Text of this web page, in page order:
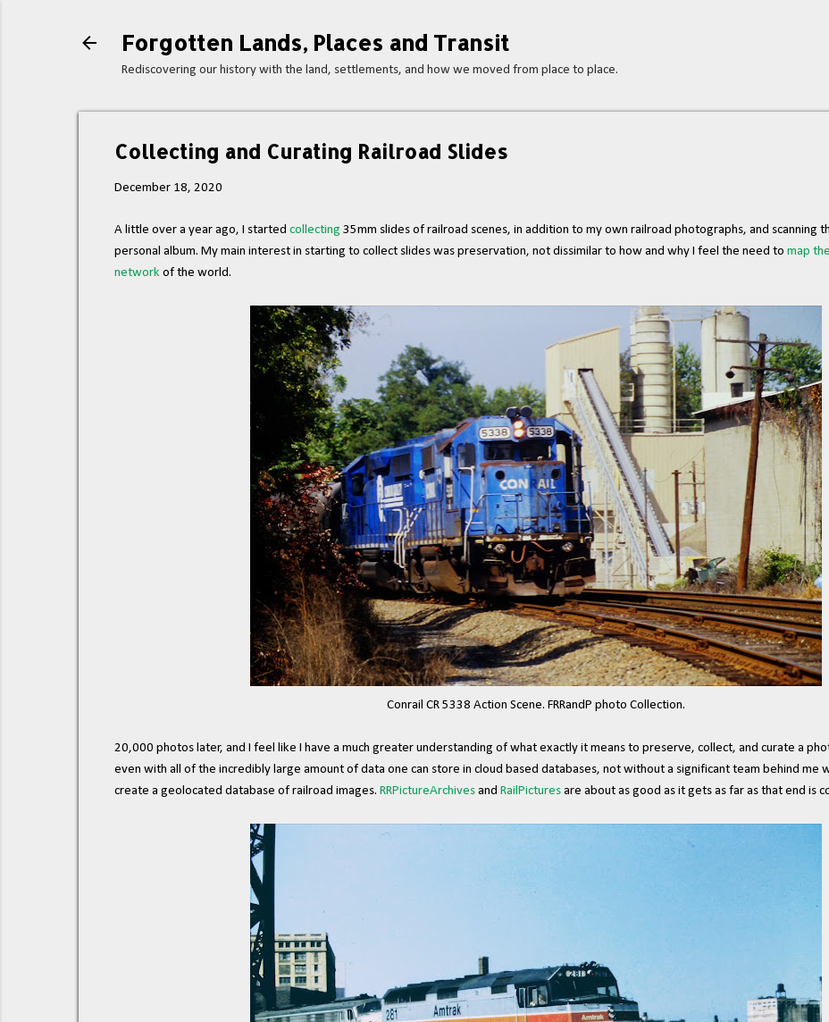
Forgotten Lands, Places and Transit
Rediscovering our history with the land, settlements, and how we moved from place to place.
Collecting and Curating Railroad Slides
December 18, 2020
A little over a year ago, I started collecting 35mm slides of railroad scenes, in addition to my own railroad photographs, and scanning
personal album. My main interest in starting to collect slides was preservation, not dissimilar to how and why I feel the need to map
network of the world.
Conrail CR 5338 Action Scene. FRRandP photo Collection.
20,000 photos later, and I feel like I have a much greater understanding of what exactly it means to preserve, collect, and curate a
even with all of the incredibly large amount of data one can store in cloud based databases, not without a significant team behind me
create a geolocated database of railroad images. RRPictureArchives and RailPictures are about as good as it gets as far as that end is